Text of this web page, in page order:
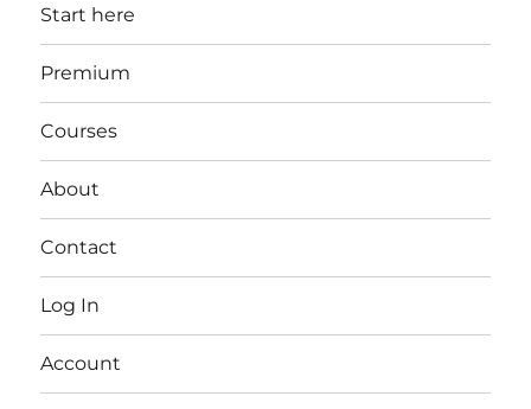
Start here
Premium
Courses
About
Contact
Log In
Account